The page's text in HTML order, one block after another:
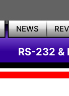
NEWS
RS-232 &